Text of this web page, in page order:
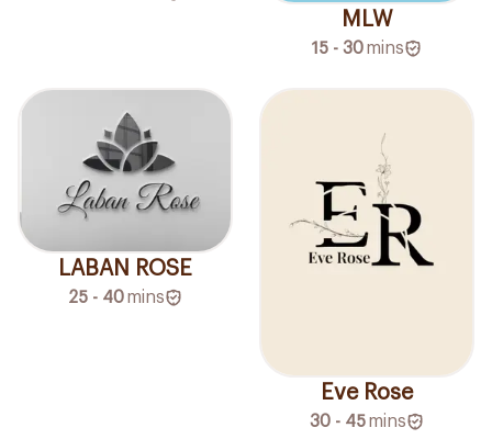
MLW
15 - 30mins
LABAN ROSE
25 - 40mins
Eve Rose
30 - 45mins